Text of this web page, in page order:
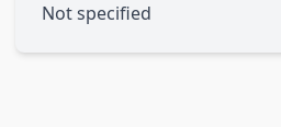
Not specified